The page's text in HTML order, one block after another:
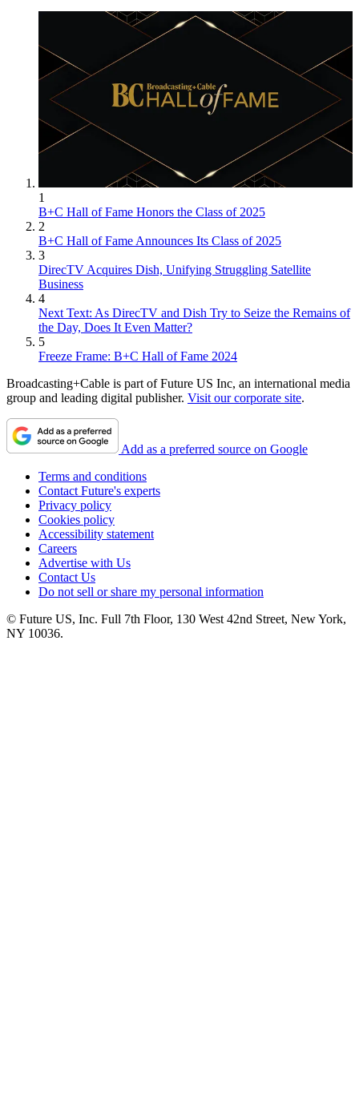
1
B+C Hall of Fame Honors the Class of 2025
2
B+C Hall of Fame Announces Its Class of 2025
3
DirecTV Acquires Dish, Unifying Struggling Satellite
Business
4
Next Text: As DirecTV and Dish Try to Seize the Remains of
the Day, Does It Even Matter?
5
Freeze Frame: B+C Hall of Fame 2024
Broadcasting+Cable is part of Future US Inc, an international media
group and leading digital publisher. Visit our corporate site.
Add as a preferred source on Google
Terms and conditions
Contact Future's experts
Privacy policy
Cookies policy
Accessibility statement
Careers
Advertise with Us
Contact Us
Do not sell or share my personal information
© Future US, Inc. Full 7th Floor, 130 West 42nd Street, New York,
NY 10036.